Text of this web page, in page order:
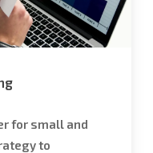
for small and
to